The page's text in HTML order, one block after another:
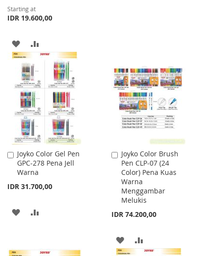
Starting at
IDR 19.600,00
ADD
TO
WISH
LIST
COMPARE
Joyko Color Gel Pen
GPC-278 Pena Jell
Warna
IDR 31.700,00
Add
to
Cart
ADD
Joyko Color Brush
Pen CLP-07 (24
Color) Pena Kuas
Warna
Menggambar
Melukis
IDR 74.200,00
Add
to
Cart
ADD